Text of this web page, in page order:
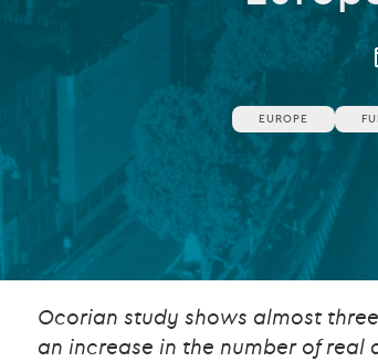
services
EUROPE
Ocorian study shows almost
an increase in the number of real